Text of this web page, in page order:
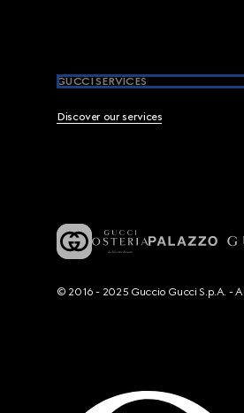
GUCCI SERVICES
Discover our services
© 2016 - 2025 Guccio Gucci S.p.A. -